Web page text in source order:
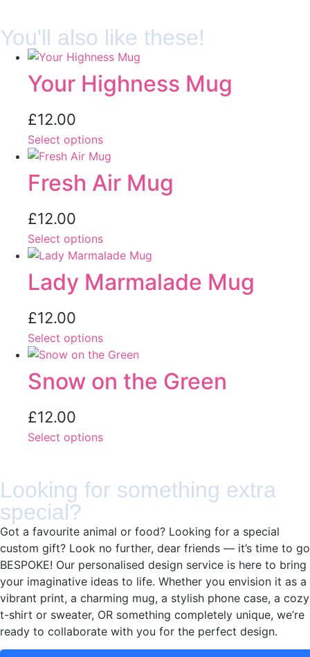
You'll also like these!
Your Highness Mug
£12.00
Select options
Fresh Air Mug
£12.00
Select options
Lady Marmalade Mug
£12.00
Select options
Snow on the Green
£12.00
Select options
Looking for something extra
special?
Got a favourite animal or food? Looking for a special
custom gift? Look no further, dear friends — it’s time to go
BESPOKE! Our personalised design service is here to bring
your imaginative ideas to life. Whether you envision it as a
vibrant print, a charming mug, a stylish phone case, a cozy
t-shirt or sweater, OR something completely unique, we’re
ready to collaborate with you for the perfect design.